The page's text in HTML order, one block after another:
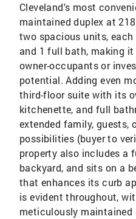
Cleveland's most
maintained duplex at
two spacious units,
and 1 full bath, making
owner-occupants or
potential. Adding even
third-floor suite with its
kitchenette, and full
extended family, guests,
possibilities (buyer to
property also includes a
backyard, and sits on a
that enhances its curb
is evident throughout,
meticulously maintained